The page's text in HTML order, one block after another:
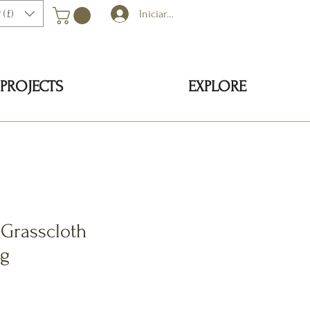
(£) Iniciar sesión
PROJECTS EXPLORE